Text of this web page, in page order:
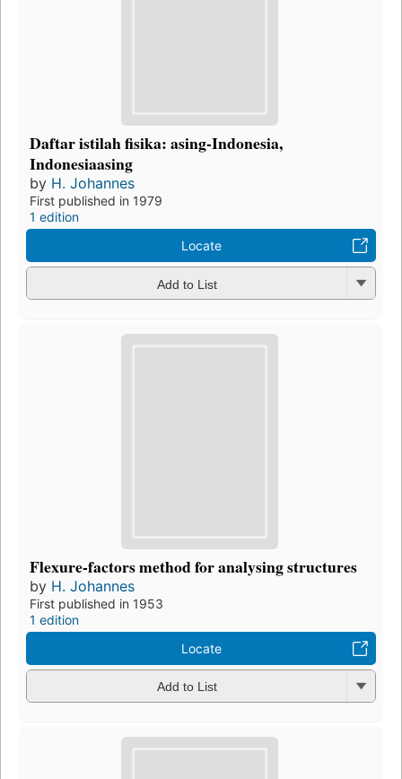
Daftar istilah fisika: asing-Indonesia,
Indonesiaasing
by H. Johannes
First published in 1979
1 edition
Locate
Add to List
Flexure-factors method for analysing structures
by H. Johannes
First published in 1953
1 edition
Locate
Add to List